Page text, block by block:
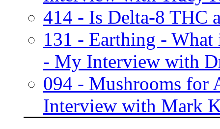
414 - Is Delta-8 THC
131 - Earthing -
- My Interview with
094 - Mushrooms for
Interview with Mark